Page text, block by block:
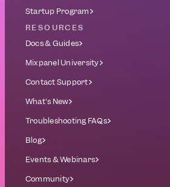
Startup Program
RESOURCES
Docs & Guides
Mixpanel University
Contact Support
What's New
Troubleshooting FAQs
Blog
Events & Webinars
Community